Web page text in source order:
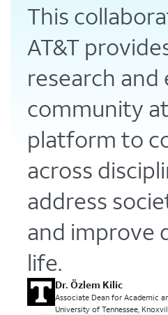
This
AT&T
research and
community
platform to
across
address
and improve
life.
Dr. Özlem Kilic
Associate Dean for Academic
University of Tennessee,